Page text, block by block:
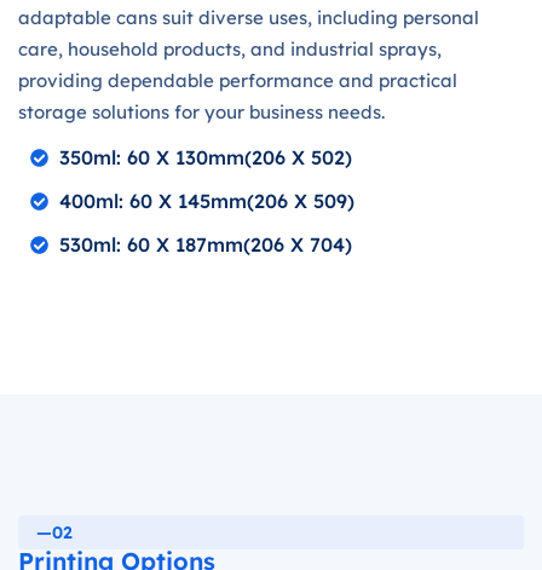
adaptable cans suit diverse uses, including personal
care, household products, and industrial sprays,
providing dependable performance and practical
storage solutions for your business needs.
350ml: 60 X 130mm(206 X 502)
400ml: 60 X 145mm(206 X 509)
530ml: 60 X 187mm(206 X 704)
—02
Printing Options